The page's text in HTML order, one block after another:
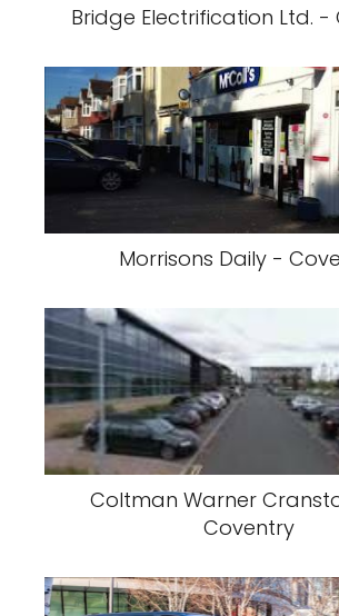
Bridge Electrification Ltd. -
Morrisons Daily -
Coltman Warner
Coventry